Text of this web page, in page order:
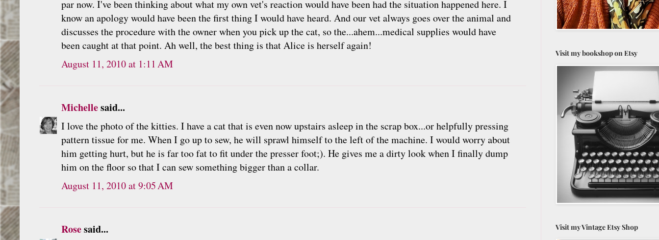
par now. I've been thinking about what my own vet's reaction would have been had the situation happened here. I
know an apology would have been the first thing I would have heard. And our vet always goes over the animal and
discusses the procedure with the owner when you pick up the cat, so the...ahem...medical supplies would have
been caught at that point. Ah well, the best thing is that Alice is herself again!
August 11, 2010 at 1:11 AM
Michellesaid...
I love the photo of the kitties. I have a cat that is even now upstairs asleep in the scrap box...or helpfully pressing
pattern tissue for me. When I go up to sew, he will sprawl himself to the left of the machine. I would worry about
him getting hurt, but he is far too fat to fit under the presser foot;). He gives me a dirty look when I finally dump
him on the floor so that I can sew something bigger than a collar.
August 11, 2010 at 9:05 AM
Rosesaid...
Visit my bookshop on Etsy
Visit my Vintage Etsy Shop